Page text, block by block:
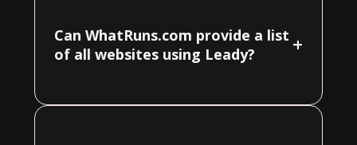
Can WhatRuns.com provide a list
of all websites using Leady?
+